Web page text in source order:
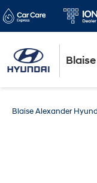
Blaise Alexander